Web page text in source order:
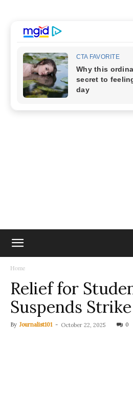
Home
Relief for
Suspends Strike
By Journalist101 - October 22, 2025 0